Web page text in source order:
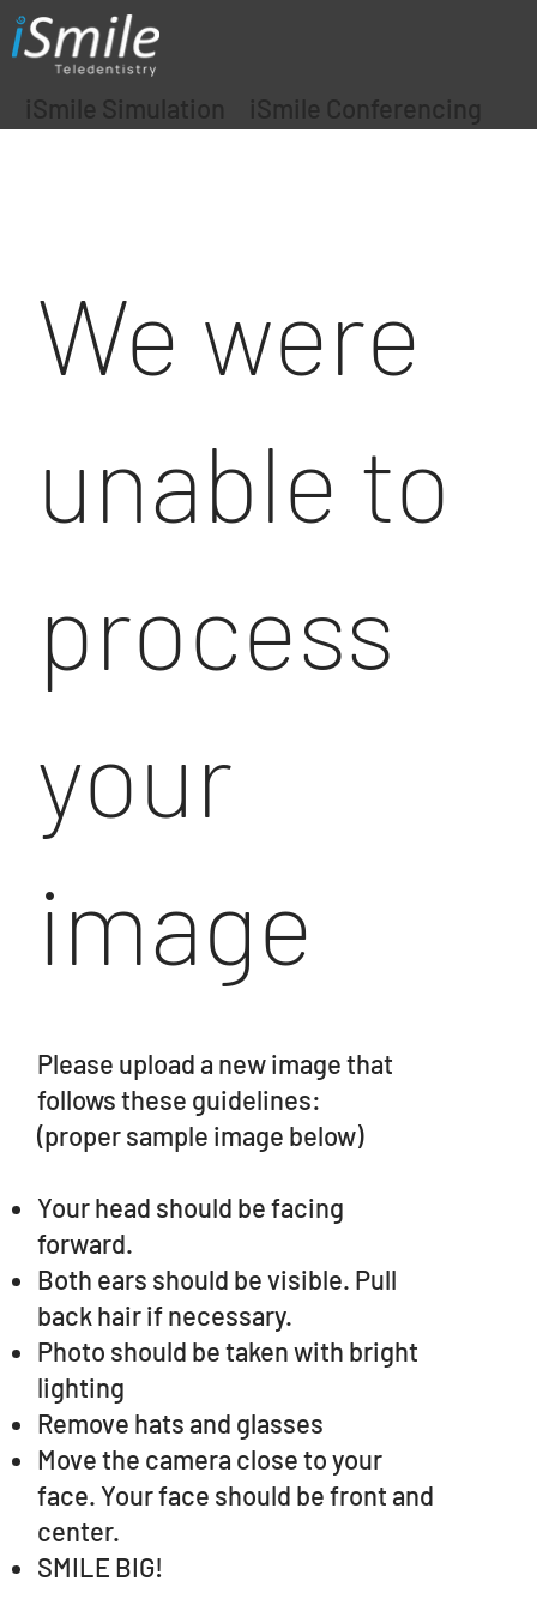
We were
unable to
process
your
image
Please upload a new image that
follows these guidelines:
(proper sample image below)
Your head should be facing
forward.
Both ears should be visible. Pull
back hair if necessary.
Photo should be taken with bright
lighting
Remove hats and glasses
Move the camera close to your
face. Your face should be front and
center.
SMILE BIG!
iSmile Simulation iSmile Conferencing